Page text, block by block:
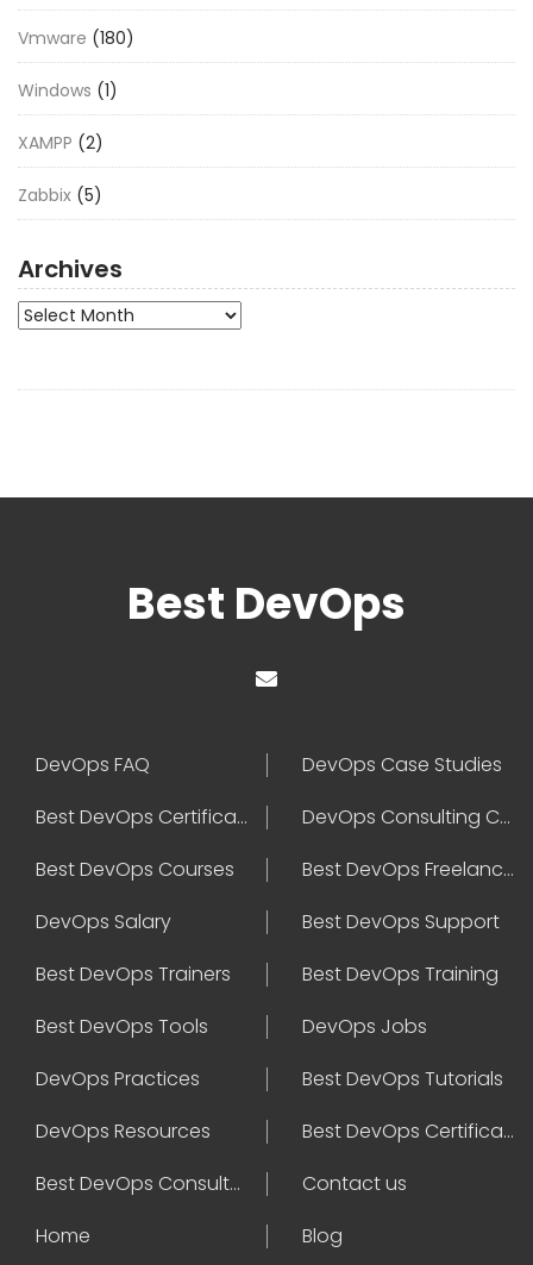
Vmware (180)
Windows (1)
XAMPP (2)
Zabbix (5)
Archives
Archives
Best DevOps
DevOps FAQ
DevOps Case Studies
Best DevOps Certification
DevOps Consulting Companies
Best DevOps Courses
Best DevOps Freelancers
DevOps Salary
Best DevOps Support
Best DevOps Trainers
Best DevOps Training
Best DevOps Tools
DevOps Jobs
DevOps Practices
Best DevOps Tutorials
DevOps Resources
Best DevOps Certifications
Best DevOps Consultant
Contact us
Home
Blog